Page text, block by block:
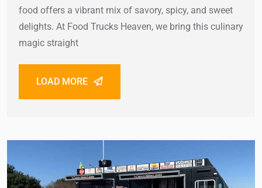
food offers a vibrant mix of savory, spicy, and sweet
delights. At Food Trucks Heaven, we bring this culinary
magic straight
LOAD MORE